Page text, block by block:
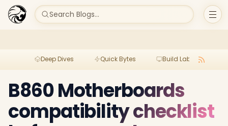
Search Blogs...
Deep Dives Quick Bytes Build Lab
B860 Motherboards
compatibility checklist